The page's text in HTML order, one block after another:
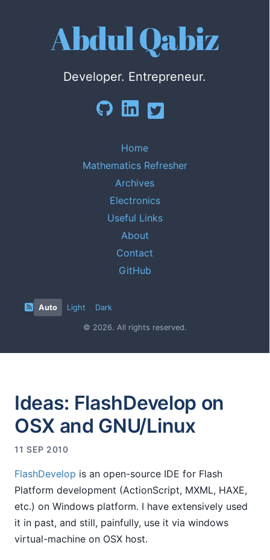
Abdul Qabiz
Developer. Entrepreneur.
Home
Mathematics Refresher
Archives
Electronics
Useful Links
About
Contact
GitHub
Auto Light Dark
© 2026. All rights reserved.
Ideas: FlashDevelop on
OSX and GNU/Linux
11 SEP 2010
FlashDevelop is an open-source IDE for Flash
Platform development (ActionScript, MXML, HAXE,
etc.) on Windows platform. I have extensively used
it in past, and still, painfully, use it via windows
virtual-machine on OSX host.